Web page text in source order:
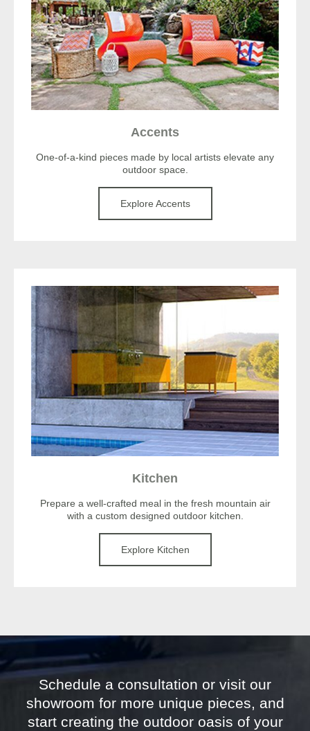
Accents
One-of-a-kind pieces made by local artists elevate any
outdoor space.
Explore Accents
Kitchen
Prepare a well-crafted meal in the fresh mountain air
with a custom designed outdoor kitchen.
Explore Kitchen
Schedule a consultation or visit our
showroom for more unique pieces, and
start creating the outdoor oasis of your